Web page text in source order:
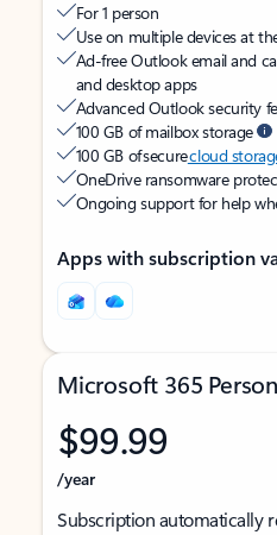
For 1 person
Use on multiple devices at
Ad-free Outlook email and
and desktop apps
Advanced Outlook security
100 GB of mailbox storage
100 GB of securecloud
OneDrive ransomware
Ongoing support for help
Apps with subscription
Microsoft 365
$99.99
/year
Subscription automatically